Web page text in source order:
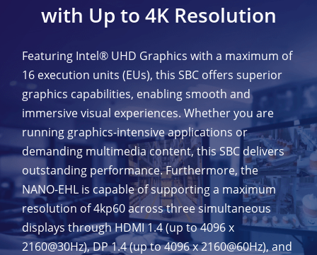
with Up to 4K Resolution
Featuring Intel® UHD Graphics with a maximum of
16 execution units (EUs), this SBC offers superior
graphics capabilities, enabling smooth and
immersive visual experiences. Whether you are
running graphics-intensive applications or
demanding multimedia content, this SBC delivers
outstanding performance. Furthermore, the
NANO-EHL is capable of supporting a maximum
resolution of 4kp60 across three simultaneous
displays through HDMI 1.4 (up to 4096 x
2160@30Hz), DP 1.4 (up to 4096 x 2160@60Hz), and